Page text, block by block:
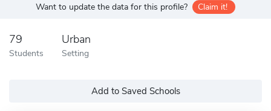
Want to update the data for this profile? Claim it!
79
Students
Urban
Setting
Add to Saved Schools